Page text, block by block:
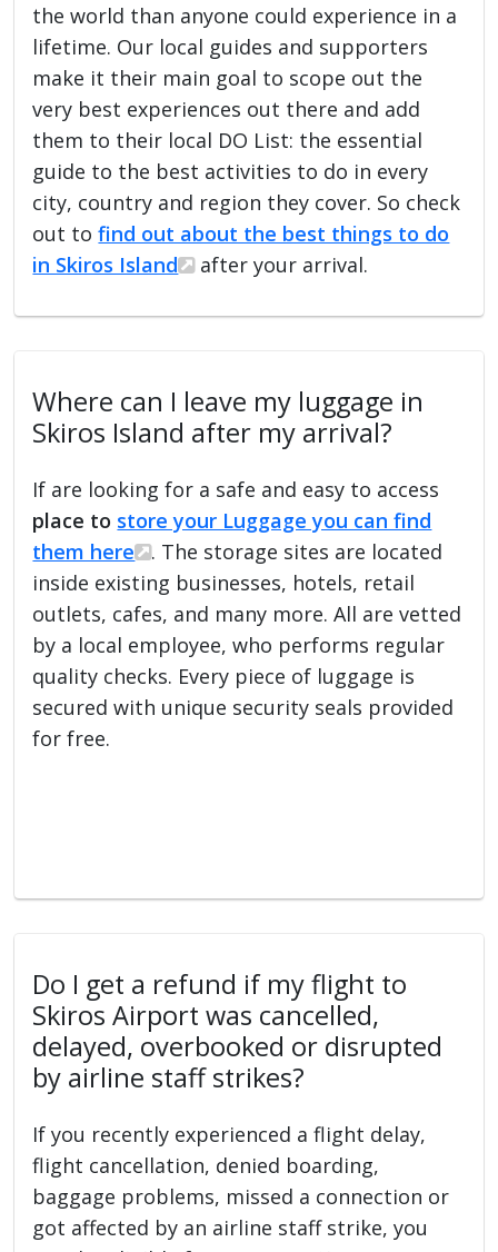
the world than anyone could experience in a
lifetime. Our local guides and supporters
make it their main goal to scope out the
very best experiences out there and add
them to their local DO List: the essential
guide to the best activities to do in every
city, country and region they cover. So check
out tofind out about the best things to do
in Skiros Island
after your arrival.
Where can I leave my luggage in
Skiros Island after my arrival?
If are looking for a safe and easy to access
place to store your Luggage you can find
them here
. The storage sites are located
inside existing businesses, hotels, retail
outlets, cafes, and many more. All are vetted
by a local employee, who performs regular
quality checks. Every piece of luggage is
secured with unique security seals provided
for free.
Do I get a refund if my flight to
Skiros Airport was cancelled,
delayed, overbooked or disrupted
by airline staff strikes?
If you recently experienced a flight delay,
flight cancellation, denied boarding,
baggage problems, missed a connection or
got affected by an airline staff strike, you